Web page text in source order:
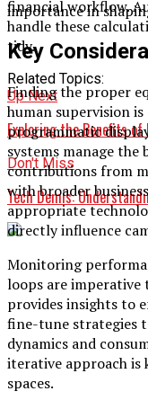
financial workflow.
handle these
tidy.
Related Topics:
Up Next
Exploring the Benefits of
Don't Miss
Tech Demis:
importance in
Key
Finding the proper
human supervision
programmatic
systems manage
contributions from
with broader
appropriate
directly influence
Monitoring
loops are imperative
provides insights to
fine-tune strategies
dynamics and
iterative approach
spaces.